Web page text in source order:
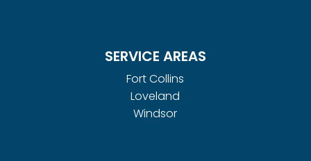
SERVICE AREAS
Fort Collins
Loveland
Windsor